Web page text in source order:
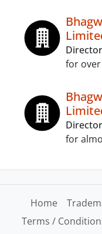
Director
for over
Director
for
Home
Terms /